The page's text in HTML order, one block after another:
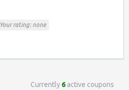
Your rating: none
Currently 6 active coupons